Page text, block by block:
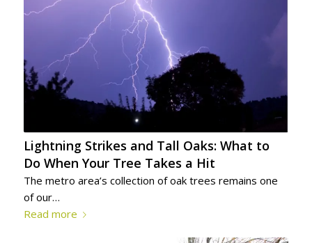
Lightning Strikes and Tall Oaks: What to
Do When Your Tree Takes a Hit
The metro area’s collection of oak trees remains one
of our…
Read more